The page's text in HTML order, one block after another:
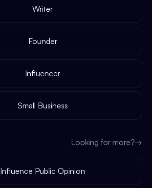
Writer
Founder
Influencer
Small Business
Looking for more?→
Influence Public Opinion